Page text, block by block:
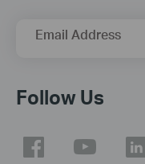
Email Address
Follow Us